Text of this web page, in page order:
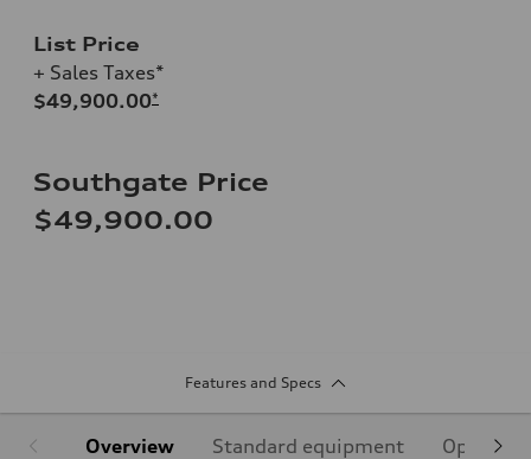
List Price
+ Sales Taxes*
$49,900.00*
Southgate Price
$49,900.00
Features and Specs
Overview Standard equipment Optional